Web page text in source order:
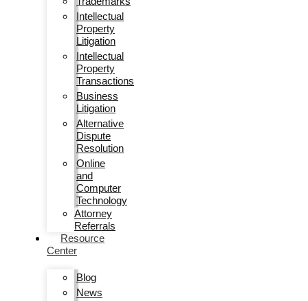
Intellectual
Property
Litigation
Intellectual
Property
Transactions
Business
Litigation
Alternative
Dispute
Resolution
Online
and
Computer
Technology
Attorney
Referrals
Resource
Center
Blog
News